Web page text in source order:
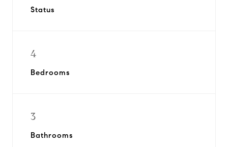
Status
4
Bedrooms
3
Bathrooms